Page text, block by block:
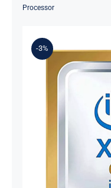
Product
Blog
Processor
-3%